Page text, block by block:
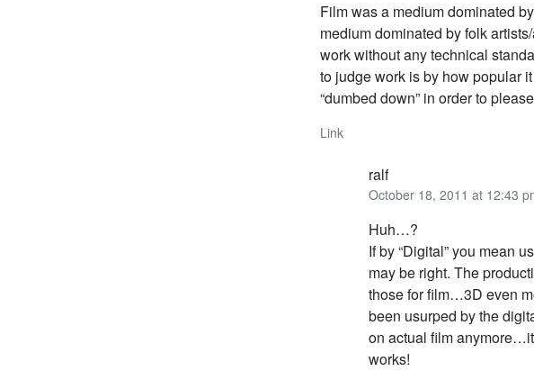
Film was a medium dominated
medium dominated by folk
work without any technical
to judge work is by how popular
“dumbed down” in order to
Link
ralf
October 18, 2011 at 12:43
Huh…?
If by “Digital” you mean
may be right. The
those for film…3D even
been usurped by the
on actual film
works!